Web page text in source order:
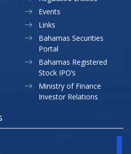
Events
Links
Bahamas Securities
Portal
Bahamas Registered
Stock IPO’s
Ministry of Finance
Investor Relations